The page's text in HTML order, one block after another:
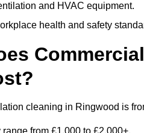
and HVAC equipment.
health and safety
cleaning in Ringwood is